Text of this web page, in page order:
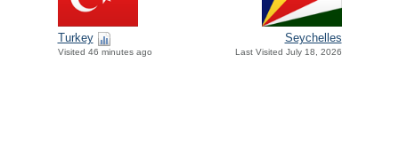
Turkey
Visited 46 minutes ago
Seychelles
Last Visited July 18, 2026